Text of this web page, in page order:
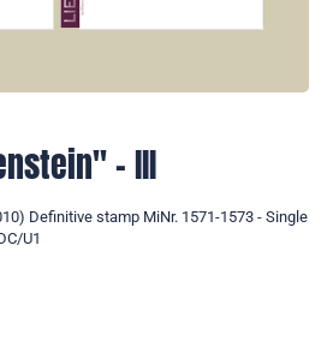
- III
Definitive stamp MiNr. 1571-1573 - Single
U1